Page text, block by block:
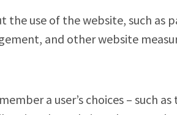
use of the website, such as
and other website
a user’s choices – such